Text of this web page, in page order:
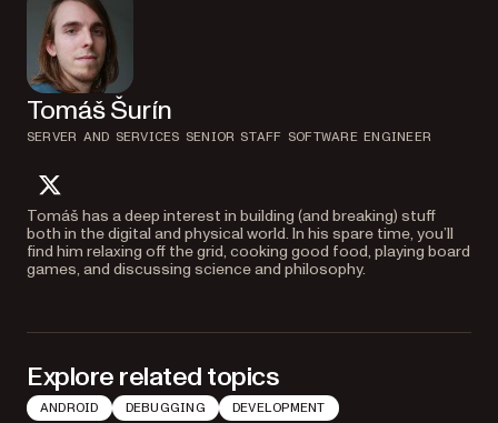
Tomáš Šurín
SERVER AND SERVICES SENIOR STAFF SOFTWARE ENGINEER
twitter
Tomáš has a deep interest in building (and breaking) stuff
both in the digital and physical world. In his spare time, you’ll
find him relaxing off the grid, cooking good food, playing board
games, and discussing science and philosophy.
Explore related topics
ANDROID DEBUGGING DEVELOPMENT